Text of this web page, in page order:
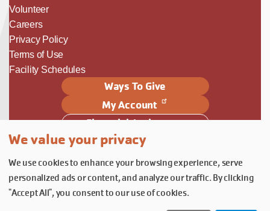
Volunteer
Careers
Privacy Policy
Terms of Use
Facility Schedules
Ways To Give
My Account
Financial Assistance
Follow Us
Follow us on Facebook
Subscribe to our YouTube
Follow us on Instagram.
We value your privacy
We use cookies to enhance your browsing experience, serve
personalized ads or content, and analyze our traffic. By clicking
"Accept All", you consent to our use of cookies.